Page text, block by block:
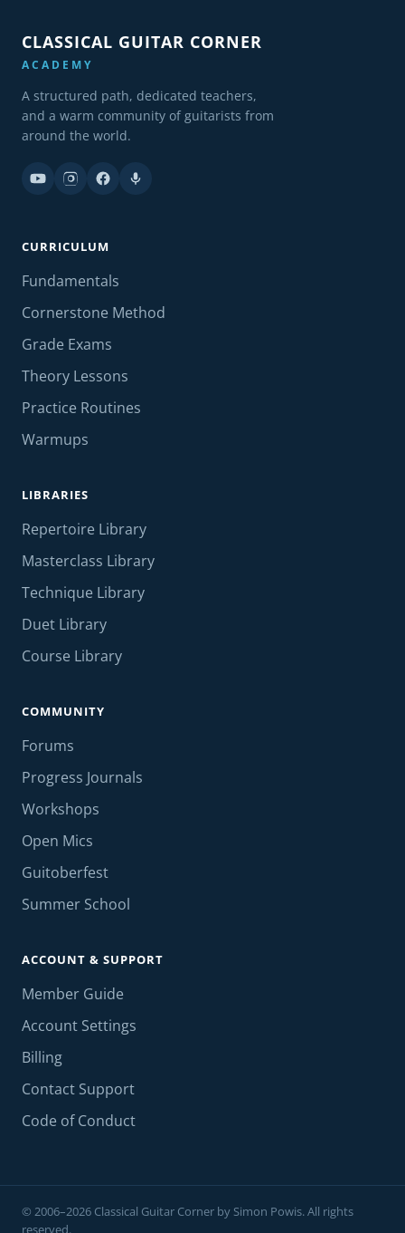
CLASSICAL GUITAR CORNER
ACADEMY
A structured path, dedicated teachers,
and a warm community of guitarists from
around the world.
CURRICULUM
Fundamentals
Cornerstone Method
Grade Exams
Theory Lessons
Practice Routines
Warmups
LIBRARIES
Repertoire Library
Masterclass Library
Technique Library
Duet Library
Course Library
COMMUNITY
Forums
Progress Journals
Workshops
Open Mics
Guitoberfest
Summer School
ACCOUNT & SUPPORT
Member Guide
Account Settings
Billing
Contact Support
Code of Conduct
© 2006–2026 Classical Guitar Corner by Simon Powis. All rights
reserved.